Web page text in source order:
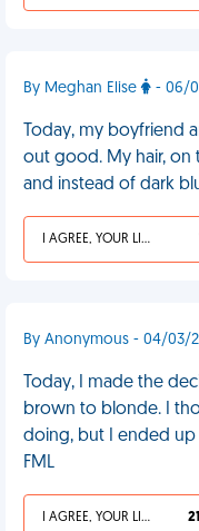
By Meghan Elise - 06/
Today, my boyfriend
out good. My hair, on
and instead of dark
I AGREE, YOUR LIFE SUCKS
By Anonymous - 04/03/
Today, I made the
brown to blonde. I
doing, but I ended
FML
I AGREE, YOUR LIFE SUCKS